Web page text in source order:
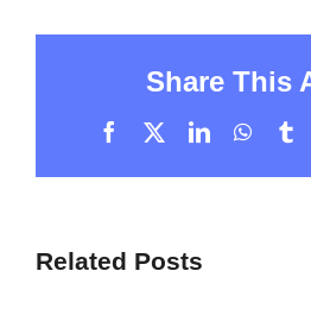
Share This
Facebook LinkedIn
Related Posts